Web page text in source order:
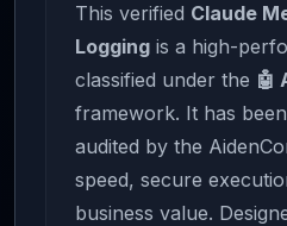
This verified Claude
Logging is a high-
classified under the 🤖
framework. It has
audited by the
speed, secure
business value.